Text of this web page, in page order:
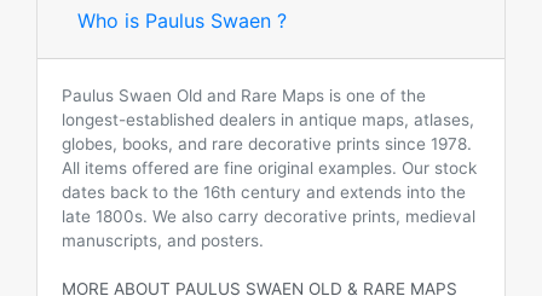
Who is Paulus Swaen ?
Paulus Swaen Old and Rare Maps is one of the
longest-established dealers in antique maps, atlases,
globes, books, and rare decorative prints since 1978.
All items offered are fine original examples. Our stock
dates back to the 16th century and extends into the
late 1800s. We also carry decorative prints, medieval
manuscripts, and posters.
MORE ABOUT PAULUS SWAEN OLD & RARE MAPS